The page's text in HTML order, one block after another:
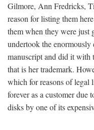
Gilmore, Ann Fredricks,
reason for listing them
them when they were just
undertook the
manuscript and did it with
that is her trademark.
which for reasons of legal
forever as a customer due
disks by one of its